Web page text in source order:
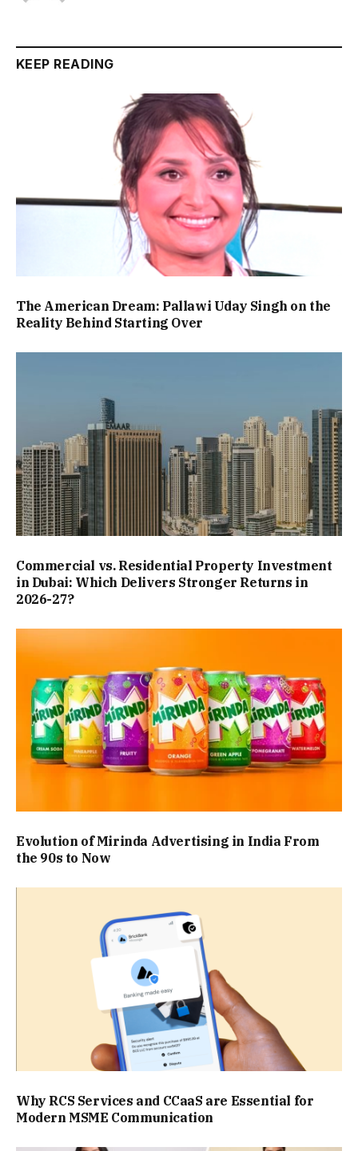
KEEP READING
The American Dream: Pallawi Uday Singh on the
Reality Behind Starting Over
Commercial vs. Residential Property Investment
in Dubai: Which Delivers Stronger Returns in
2026-27?
Evolution of Mirinda Advertising in India From
the 90s to Now
Why RCS Services and CCaaS are Essential for
Modern MSME Communication